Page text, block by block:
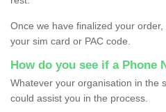
Once we have finalized your
your sim card or PAC code.
How do you see if a Phone
Whatever your organisation in the
could assist you in the process.